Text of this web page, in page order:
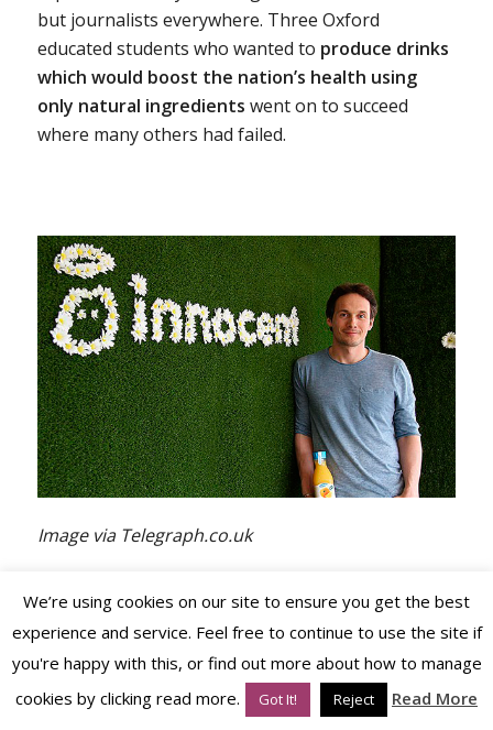
but journalists everywhere. Three Oxford
educated students who wanted to produce drinks
which would boost the nation’s health using
only natural ingredients went on to succeed
where many others had failed.
Image via Telegraph.co.uk
Their
commitment to their cause and brand
couldn’t be faulted. Their packaging was
simple and amusing yet full of character – and
their social media channels (they were early
We’re using cookies on our site to ensure you get the best
experience and service. Feel free to continue to use the site if
you're happy with this, or find out more about how to manage
cookies by clicking read more.
Got It! Reject Read More